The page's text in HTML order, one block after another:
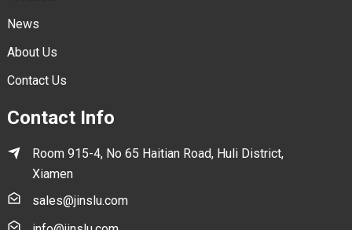
News
About Us
Contact Us
Contact Info
Room 915-4, No 65 Haitian Road, Huli District,
Xiamen
sales@jinslu.com